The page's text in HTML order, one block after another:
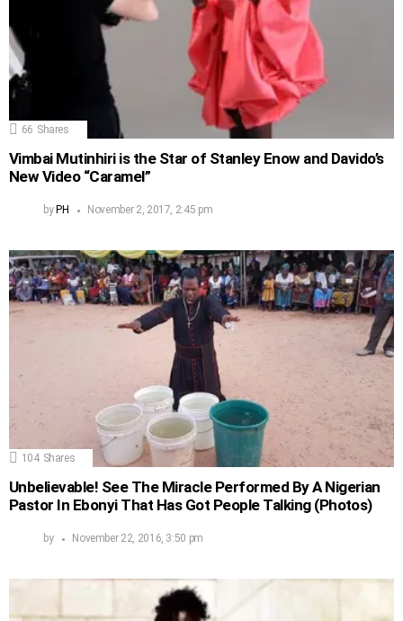
66 Shares
Vimbai Mutinhiri is the Star of Stanley Enow and Davido’s
New Video “Caramel”
by PH November 2, 2017, 2:45 pm
104 Shares
Unbelievable! See The Miracle Performed By A Nigerian
Pastor In Ebonyi That Has Got People Talking (Photos)
by November 22, 2016, 3:50 pm